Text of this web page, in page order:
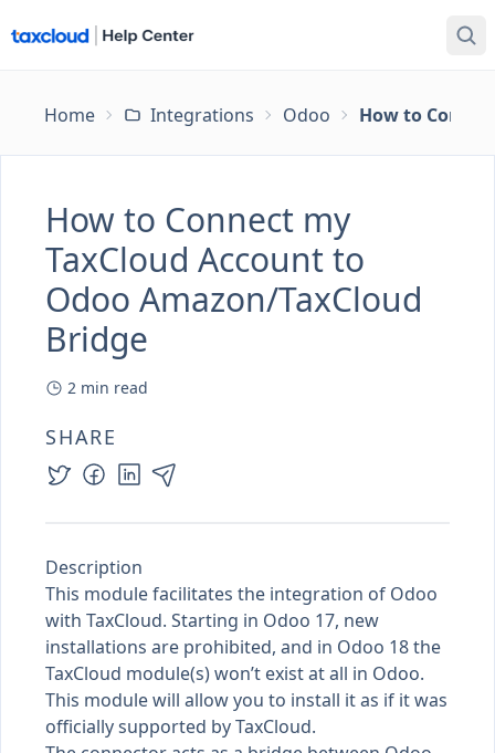
Home Integrations Odoo How to
How to Connect my
TaxCloud Account to
Odoo Amazon/TaxCloud
Bridge
2 min read
SHARE
Description
This module facilitates the integration of Odoo
with TaxCloud. Starting in Odoo 17, new
installations are prohibited, and in Odoo 18 the
TaxCloud module(s) won’t exist at all in Odoo.
This module will allow you to install it as if it was
officially supported by TaxCloud.